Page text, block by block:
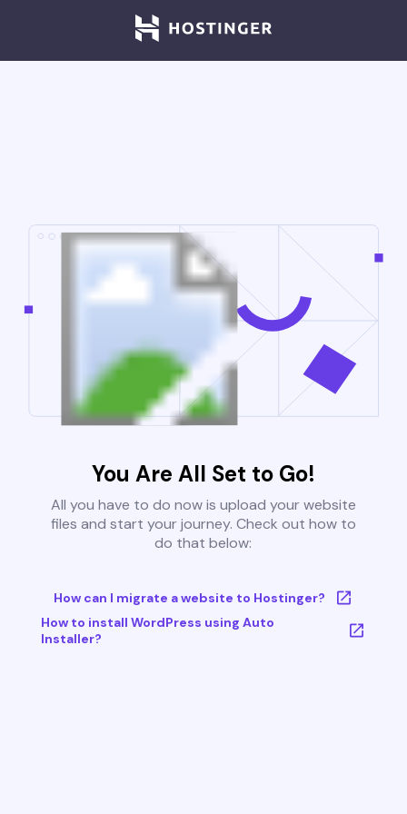
You Are All Set to Go!
All you have to do now is upload your website
files and start your journey. Check out how to
do that below:
How can I migrate a website to Hostinger?
How to install WordPress using Auto
Installer?